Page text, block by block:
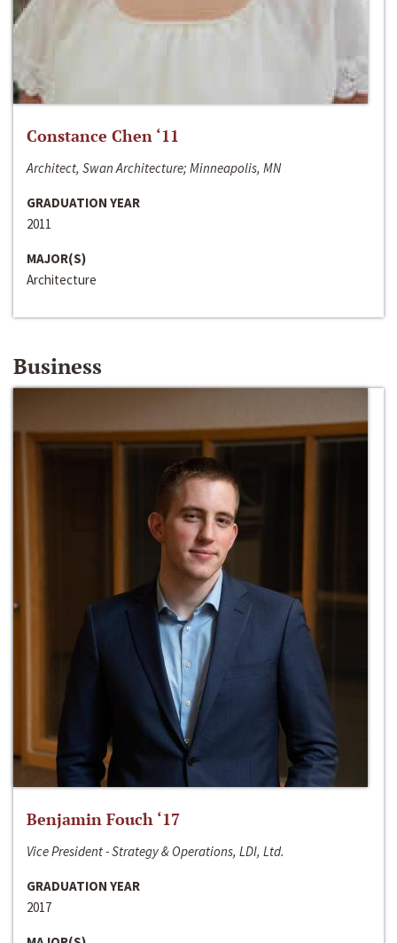
Constance Chen ‘11
Architect, Swan Architecture; Minneapolis, MN
GRADUATION YEAR
2011
MAJOR(S)
Architecture
Business
Benjamin Fouch ‘17
Vice President - Strategy & Operations, LDI, Ltd.
GRADUATION YEAR
2017